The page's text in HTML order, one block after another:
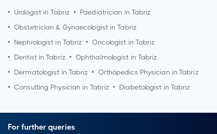
• Urologist inTabriz • Paediatrician in Tabriz
• Obstetrician & Gynaecologist inTabriz
•
Nephrologist in Tabriz • Oncologist in Tabriz
•
Dentist inTabriz • Ophthalmologist in Tabriz
•
Dermatologist in Tabriz • Orthopedics Physician inTabriz
• Consulting Physician in Tabriz • Diabetologist in Tabriz
For further queries